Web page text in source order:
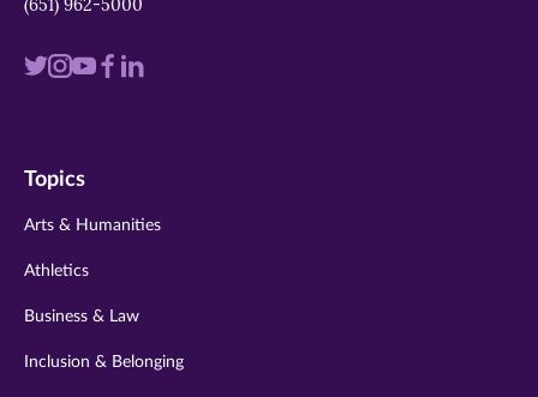
(651) 962-5000
Visit
twitter
Visit
instagram
VisitVisit
Visit
Topics
Arts & Humanities
Athletics
Business & Law
Inclusion & Belonging